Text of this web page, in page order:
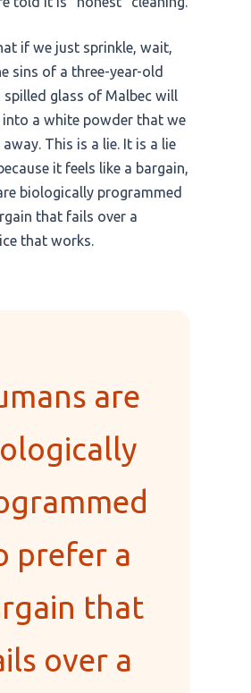
if we just sprinkle, wait,
sins of a three-year-old
spilled glass of Malbec will
into a white powder that we
This is a lie. It is a lie
it feels like a bargain,
biologically programmed
that fails over a
that works.
are
prefer a
that
over a